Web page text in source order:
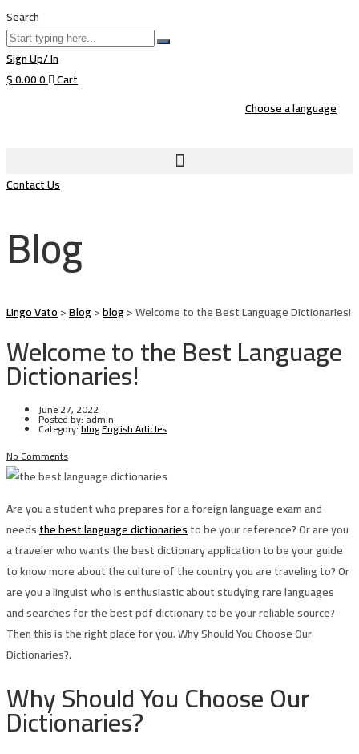
Search
Sign Up/ In
$0.000 Cart
Choose a language
Contact Us
Blog
Lingo Vato>Blog>blog>Welcome to the Best Language Dictionaries!
Welcome to the Best Language
Dictionaries!
June 27, 2022
Posted by:admin
Category:blogEnglish Articles
No Comments
Are you a student who prepares for a foreign language exam and
needsthe best language dictionariesto be your reference? Or are you
a traveler who wants the best dictionary application to be your guide
to know more about the culture of the country you are traveling to? Or
are you a linguist who is enthusiastic about studying rare languages
and searches for the best pdf dictionary to be your reliable source?
Then this is the right place for you. Why Should You Choose Our
Dictionaries?.
Why Should You Choose Our
Dictionaries?